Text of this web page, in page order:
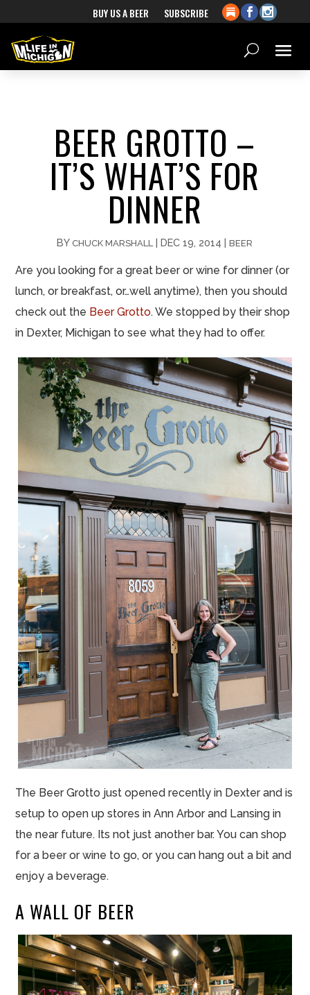
BUY US A BEER SUBSCRIBE
BEER GROTTO –
IT’S WHAT’S FOR
DINNER
BYCHUCK MARSHALL |DEC 19, 2014 |BEER
Are you looking for a great beer or wine for dinner (or
lunch, or breakfast, or…well anytime), then you should
check out the Beer Grotto. We stopped by their shop
in Dexter, Michigan to see what they had to offer.
The Beer Grotto just opened recently in Dexter and is
setup to open up stores in Ann Arbor and Lansing in
the near future. Its not just another bar. You can shop
for a beer or wine to go, or you can hang out a bit and
enjoy a beverage.
A WALL OF BEER